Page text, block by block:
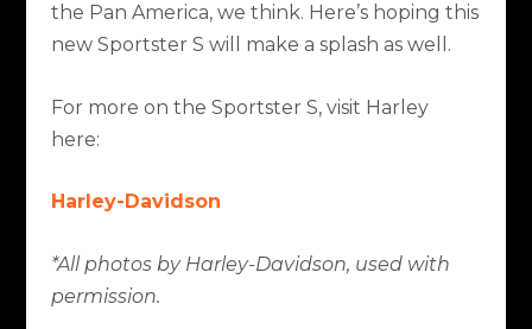
the Pan America, we think. Here’s hoping this
new Sportster S will make a splash as well.
For more on the Sportster S, visit Harley
here:
Harley-Davidson
*All photos by Harley-Davidson, used with
permission.